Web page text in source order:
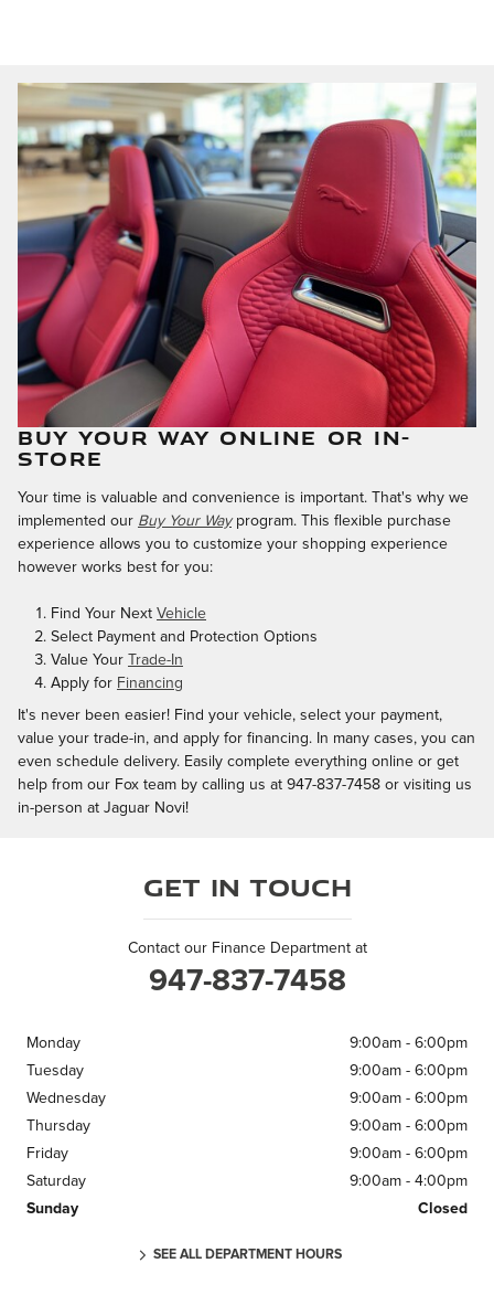
BUY YOUR WAY ONLINE OR IN-
STORE
Your time is valuable and convenience is important. That's why we
implemented our Buy Your Wayprogram. This flexible purchase
experience allows you to customize your shopping experience
however works best for you:
Find Your Next Vehicle
Select Payment and Protection Options
Value Your
Trade-In
Apply for Financing
It's never been easier! Find your vehicle, select your payment,
value your trade-in, and apply for financing. In many cases, you can
even schedule delivery. Easily complete everything online or get
help from our Fox team by calling us at 947-837-7458 or visiting us
in-person at Jaguar Novi!
Get in Touch
Contact our Finance Department at
947-837-7458
Monday
9:00am - 6:00pm
Tuesday
9:00am - 6:00pm
Wednesday
9:00am - 6:00pm
Thursday
9:00am - 6:00pm
Friday
9:00am - 6:00pm
Saturday
9:00am - 4:00pm
Sunday
Closed
SEE ALL DEPARTMENT HOURS